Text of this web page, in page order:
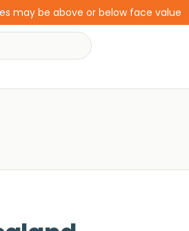
may be above or below face value